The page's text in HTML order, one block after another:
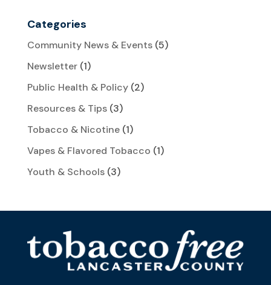
Categories
Community News & Events(5)
Newsletter(1)
Public Health & Policy(2)
Resources & Tips(3)
Tobacco & Nicotine(1)
Vapes & Flavored Tobacco (1)
Youth & Schools(3)